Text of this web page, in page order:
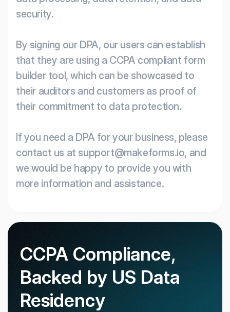
security.
By signing our DPA, our users can establish
that they are using a CCPA compliant form
builder tool, which can be showcased to
their auditors and customers as proof of
their commitment to data protection.
If you need a DPA for your business, please
contact us at support@makeforms.io, and
we would be happy to provide you with
more information and assistance.
CCPA Compliance,
Backed by US Data
Residency